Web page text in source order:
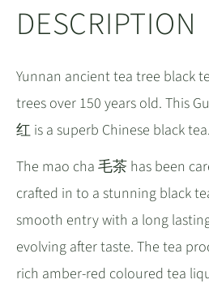
DESCRIPTION
Yunnan ancient tea tree black
trees over 150 years old. This
红 is a superb Chinese black tea.
The mao cha 毛茶 has been
crafted in to a stunning black
smooth entry with a long
evolving after taste. The tea
rich amber-red coloured tea